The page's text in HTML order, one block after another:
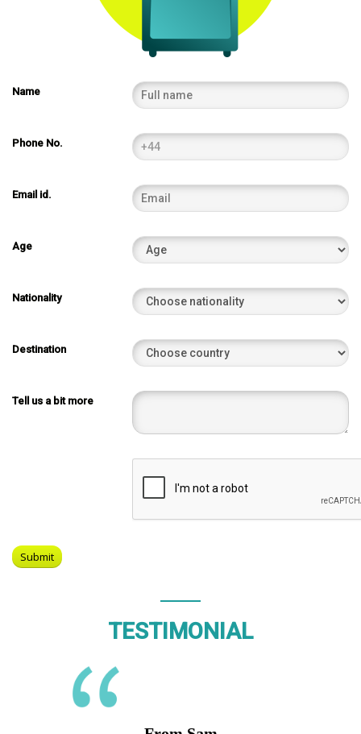
Name
Phone No.
Email id.
Age
Nationality
Destination
Tell us a bit more
TESTIMONIAL